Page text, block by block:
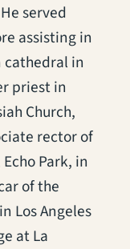
served
assisting in
cathedral in
priest in
Church,
rector of
Park, in
of the
Los Angeles
at La